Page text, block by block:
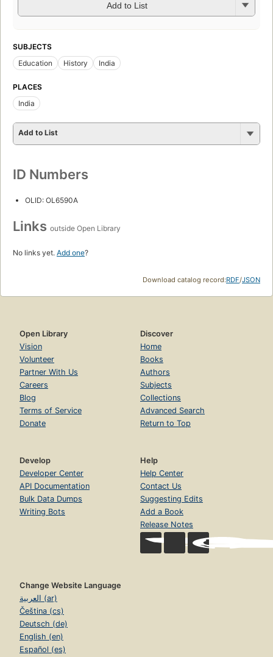
Add to List
SUBJECTS
Education
History India
PLACES
India
Add to List
ID Numbers
OLID: OL6590A
Links outside Open Library
No links yet. Add one?
Download catalog record:RDF/JSON
Open Library
Vision
Volunteer
Partner With Us
Careers
Blog
Terms of Service
Donate
Discover
Home
Books
Authors
Subjects
Collections
Advanced Search
Return to Top
Develop
Developer Center
API Documentation
Bulk Data Dumps
Writing Bots
Help
Help Center
Contact Us
Suggesting Edits
Add a Book
Release Notes
Change Website Language
العربية (ar)
Čeština (cs)
Deutsch (de)
English (en)
Español (es)